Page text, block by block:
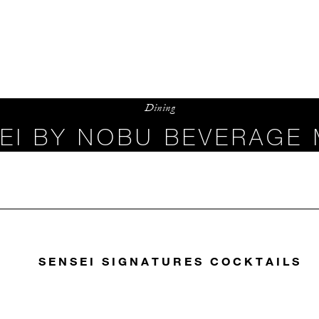
Dining
BY NOBU BEVERAGE
SENSEI SIGNATURES COCKTAILS